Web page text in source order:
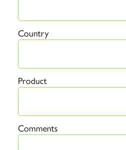
Country
Product
Comments